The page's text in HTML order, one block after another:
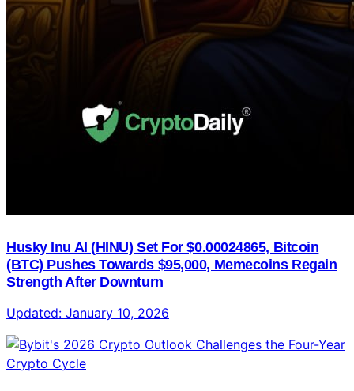
Husky Inu AI (HINU) Set For $0.00024865, Bitcoin
(BTC) Pushes Towards $95,000, Memecoins Regain
Strength After Downturn
Updated: January 10, 2026